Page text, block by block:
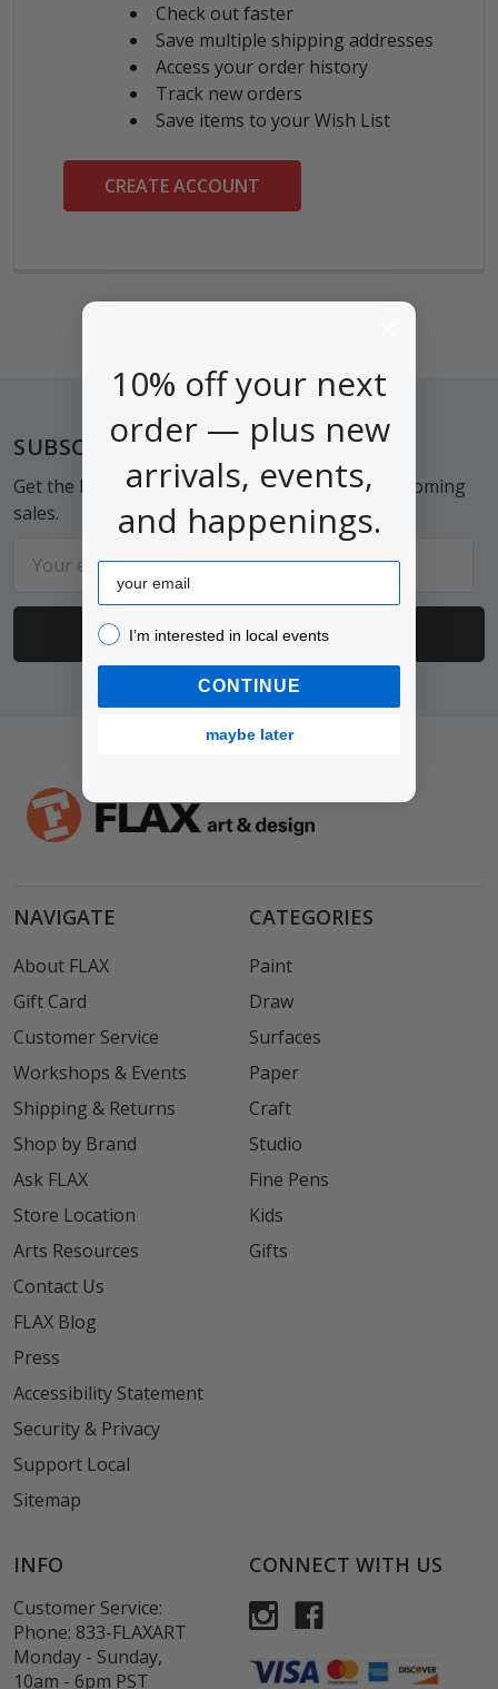
Check out faster
Save multiple shipping addresses
Access your order history
Track new orders
Save items to your Wish List
CREATE ACCOUNT
Footer
SUBSCRIBE TO OUR NEWSLETTER
Get the latest updates on new products and upcoming
sales.
Address
NAVIGATE
About FLAX
Gift Card
Customer Service
Workshops & Events
Shipping & Returns
Shop by Brand
Ask FLAX
Store Location
Arts Resources
Contact Us
FLAX Blog
Press
Accessibility Statement
Security & Privacy
Support Local
Sitemap
CATEGORIES
Paint
Draw
Surfaces
Paper
Craft
Studio
Fine Pens
Kids
Gifts
INFO
Customer Service:
Phone: 833-FLAXART
Monday - Sunday,
10am - 6pm PST
CONNECT WITH US
10% off your next
order — plus new
arrivals, events,
and happenings.
Email
I’m interested in local events!
I’m interested in local events
CONTINUE
maybe later